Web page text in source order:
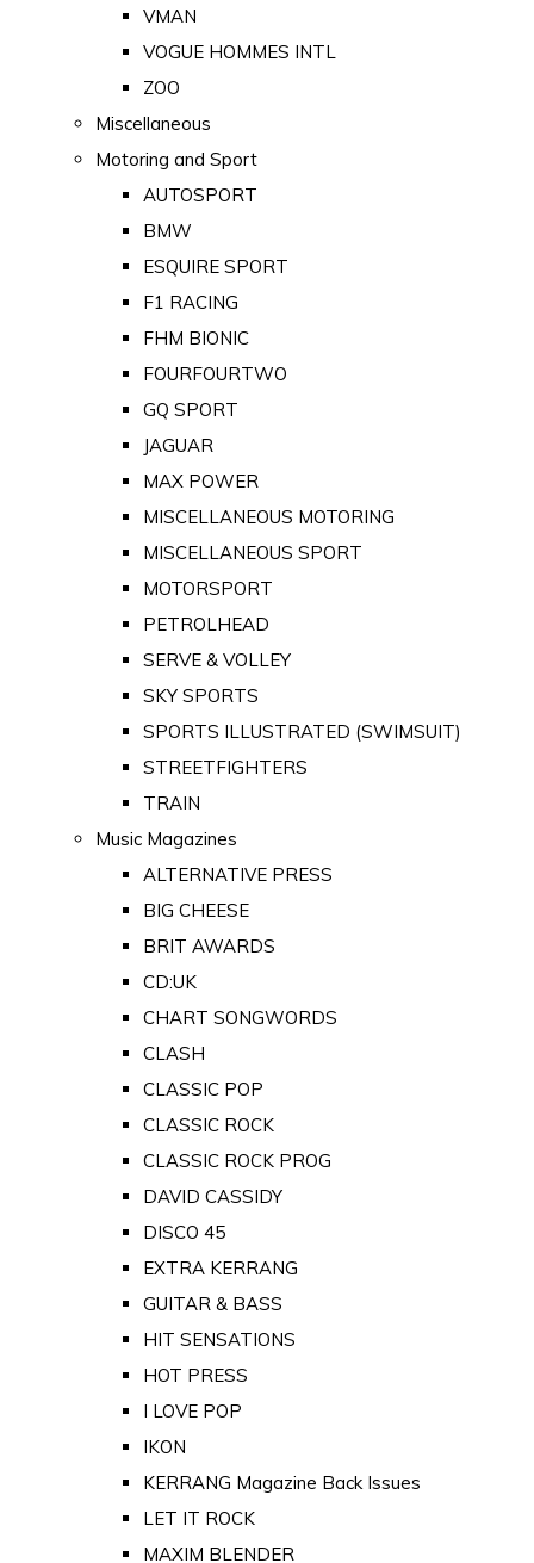
VMAN
VOGUE HOMMES INTL
ZOO
Miscellaneous
Motoring and Sport
AUTOSPORT
BMW
ESQUIRE SPORT
F1 RACING
FHM BIONIC
FOURFOURTWO
GQ SPORT
JAGUAR
MAX POWER
MISCELLANEOUS MOTORING
MISCELLANEOUS SPORT
MOTORSPORT
PETROLHEAD
SERVE & VOLLEY
SKY SPORTS
SPORTS ILLUSTRATED (SWIMSUIT)
STREETFIGHTERS
TRAIN
Music Magazines
ALTERNATIVE PRESS
BIG CHEESE
BRIT AWARDS
CD:UK
CHART SONGWORDS
CLASH
CLASSIC POP
CLASSIC ROCK
CLASSIC ROCK PROG
DAVID CASSIDY
DISCO 45
EXTRA KERRANG
GUITAR & BASS
HIT SENSATIONS
HOT PRESS
I LOVE POP
IKON
KERRANG Magazine Back Issues
LET IT ROCK
MAXIM BLENDER